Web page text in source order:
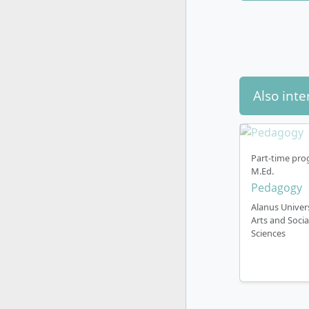
Teaching
All
German
On-
You
Also
Part-time
M.Ed.
Pedagogy
Alanus
Arts and
Sciences